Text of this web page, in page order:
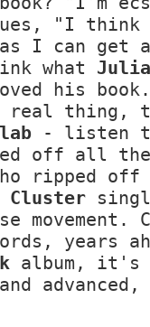
"I
I can get
what
his book.
real thing,
- listen
off all
ripped
Cluster
years
album, it's